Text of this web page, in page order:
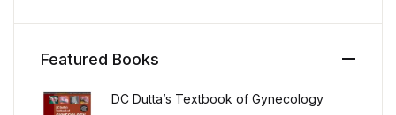
Featured Books
DC Dutta’s Textbook of Gynecology